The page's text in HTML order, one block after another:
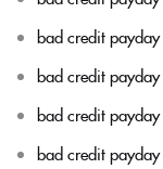
bad credit
bad credit
bad credit
bad credit